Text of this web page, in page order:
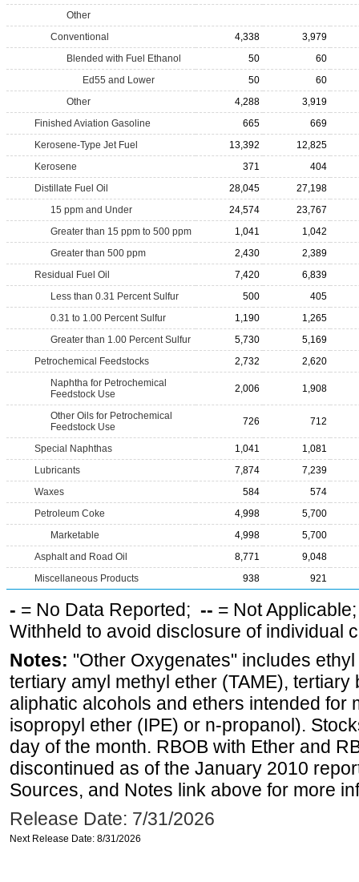
Other
Conventional
4,338
3,979
Blended with Fuel Ethanol
50
60
Ed55 and Lower
50
60
Other
4,288
3,919
Finished Aviation Gasoline
665
669
Kerosene-Type Jet Fuel
13,392
12,825
Kerosene
371
404
Distillate Fuel Oil
28,045
27,198
15 ppm and Under
24,574
23,767
Greater than 15 ppm to 500 ppm
1,041
1,042
Greater than 500 ppm
2,430
2,389
Residual Fuel Oil
7,420
6,839
Less than 0.31 Percent Sulfur
500
405
0.31 to 1.00 Percent Sulfur
1,190
1,265
Greater than 1.00 Percent Sulfur
5,730
5,169
Petrochemical Feedstocks
2,732
2,620
Naphtha for Petrochemical
Feedstock Use
2,006 1,908
Other Oils for Petrochemical
Feedstock Use
726 712
Special Naphthas 1,041
1,081
Lubricants
7,874
7,239
Waxes
584
574
Petroleum Coke
4,998
5,700
Marketable
4,998
5,700
Asphalt and Road Oil
8,771
9,048
Miscellaneous Products
938 921
- = No Data Reported; -- = Not
Withheld to avoid disclosure of individual
Notes: "Other Oxygenates" includes
tertiary amyl methyl ether (TAME),
aliphatic alcohols and ethers intended for
isopropyl ether (IPE) or n-propanol).
day of the month. RBOB with Ether and
discontinued as of the January 2010
Sources, and Notes link above for more
Release Date: 7/31/2026
Next Release Date: 8/31/2026